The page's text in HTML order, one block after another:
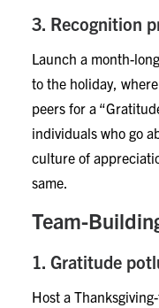
3. Recognition
Launch a month-
to the holiday,
peers for a
individuals who go
culture of
same.
Team-
1. Gratitude
Host a